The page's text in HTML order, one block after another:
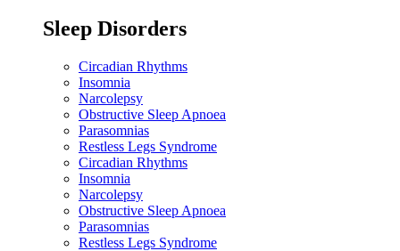
Sleep Disorders
Circadian Rhythms
Insomnia
Narcolepsy
Obstructive Sleep Apnoea
Parasomnias
Restless Legs Syndrome
Circadian Rhythms
Insomnia
Narcolepsy
Obstructive Sleep Apnoea
Parasomnias
Restless Legs Syndrome